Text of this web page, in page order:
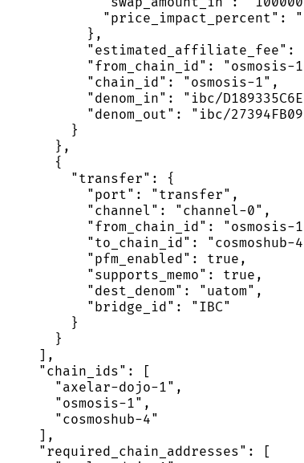
"price_impact_percent":
          },
"estimated_affiliate_fee":
"from_chain_id": "osmosis-
          "chain_id": "osmosis-1",
"denom_in": "ibc/
"denom_out": "ibc/
        }
      },
      {
        "transfer": {
          "port": "transfer",
          "channel": "channel-0",
"from_chain_id": "osmosis-
"to_chain_id": "cosmoshub-
          "pfm_enabled": true,
          "supports_memo": true,
          "dest_denom": "uatom",
          "bridge_id": "IBC"
        }
      }
    ],
    "chain_ids": [
      "axelar-dojo-1",
      "osmosis-1",
      "cosmoshub-4"
    ],
    "required_chain_addresses": [